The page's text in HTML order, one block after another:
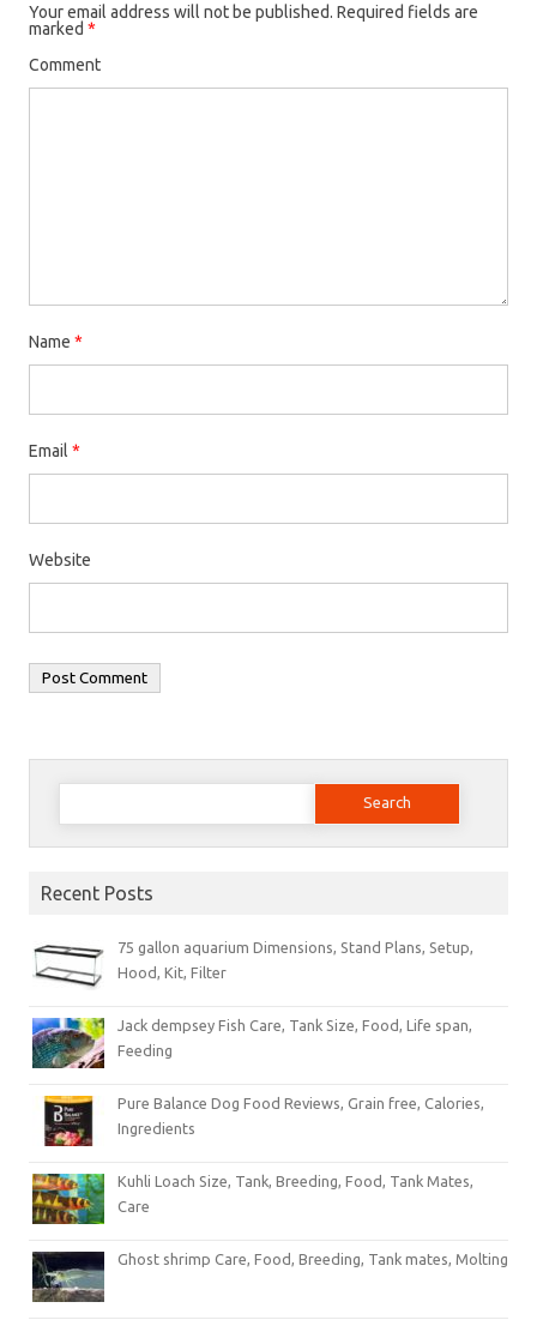
Your email address will not be published. Required fields are
marked *
Comment
Name *
Email *
Website
Search
Recent Posts
75 gallon aquarium Dimensions, Stand Plans, Setup,
Hood, Kit, Filter
Jack dempsey Fish Care, Tank Size, Food, Life span,
Feeding
Pure Balance Dog Food Reviews, Grain free, Calories,
Ingredients
Kuhli Loach Size, Tank, Breeding, Food, Tank Mates,
Care
Ghost shrimp Care, Food, Breeding, Tank mates, Molting